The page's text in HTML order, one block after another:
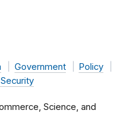
Government
Policy
Science, and